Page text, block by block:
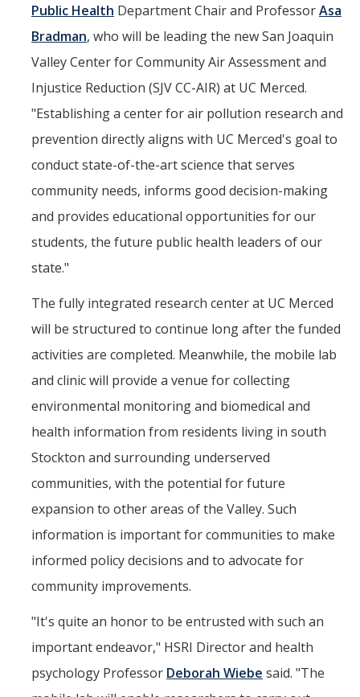
Public Health Department Chair and ProfessorAsa
Bradman, who will be leading the new San Joaquin
Valley Center for Community Air Assessment and
Injustice Reduction (SJV CC-AIR) at UC Merced.
"Establishing a center for air pollution research and
prevention directly aligns with UC Merced's goal to
conduct state-of-the-art science that serves
community needs, informs good decision-making
and provides educational opportunities for our
students, the future public health leaders of our
state."
The fully integrated research center at UC Merced
will be structured to continue long after the funded
activities are completed. Meanwhile, the mobile lab
and clinic will provide a venue for collecting
environmental monitoring and biomedical and
health information from residents living in south
Stockton and surrounding underserved
communities, with the potential for future
expansion to other areas of the Valley. Such
information is important for communities to make
informed policy decisions and to advocate for
community improvements.
"It's quite an honor to be entrusted with such an
important endeavor," HSRI Director and health
psychology Professor Deborah Wiebe said. "The